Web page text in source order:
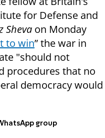
for Defense and
Sheva on Monday
to win” the war in
"should not
procedures that no
democracy would
group